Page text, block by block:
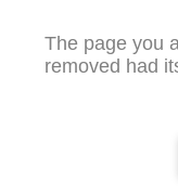
The page you
removed had